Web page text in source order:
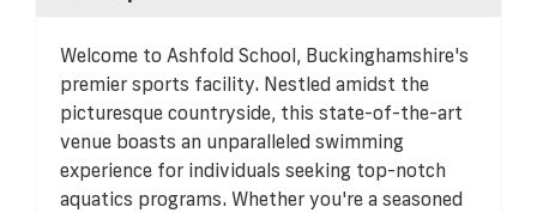
Welcome to Ashfold School, Buckinghamshire's
premier sports facility. Nestled amidst the
picturesque countryside, this state-of-the-art
venue boasts an unparalleled swimming
experience for individuals seeking top-notch
aquatics programs. Whether you're a seasoned